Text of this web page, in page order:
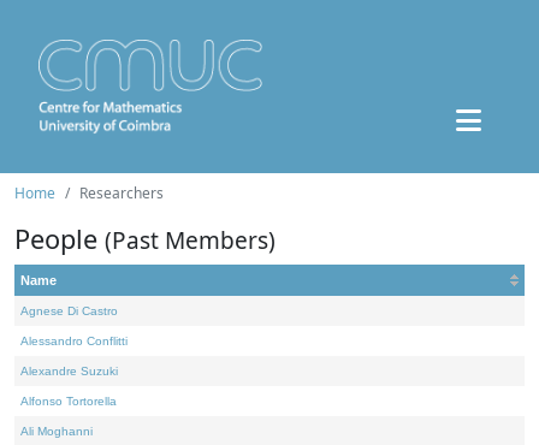
Home Researchers
People (Past Members)
Name
Agnese Di Castro
Alessandro Conflitti
Alexandre Suzuki
Alfonso Tortorella
Ali Moghanni